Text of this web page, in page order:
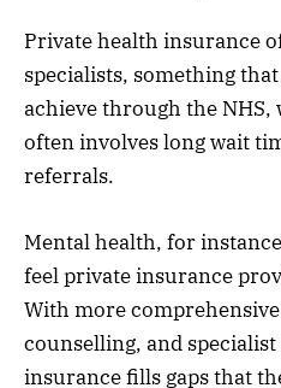
Private health insurance
specialists, something
achieve through the NHS,
often involves long wait
referrals.
Mental health, for
feel private insurance
With more
counselling, and
insurance fills gaps that